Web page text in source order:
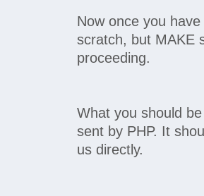
Now once you
scratch, but MAKE
proceeding.
What you should
sent by PHP. It
us directly.